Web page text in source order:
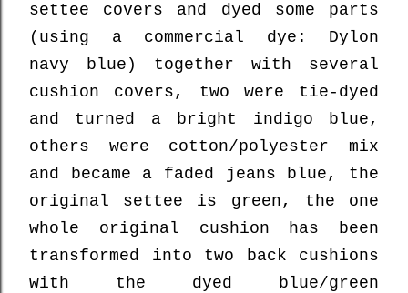
settee covers and dyed some parts
(using a commercial dye: Dylon
navy blue) together with several
cushion covers, two were tie-dyed
and turned a bright indigo blue,
others were cotton/polyester mix
and became a faded jeans blue, the
original settee is green, the one
whole original cushion has been
transformed into two back cushions
with the dyed blue/green